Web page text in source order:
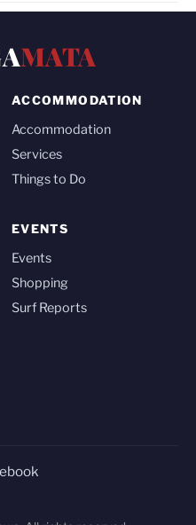
MATA
ACCOMMODATION
Accommodation
Services
Things to Do
EVENTS
Events
Shopping
Surf Reports